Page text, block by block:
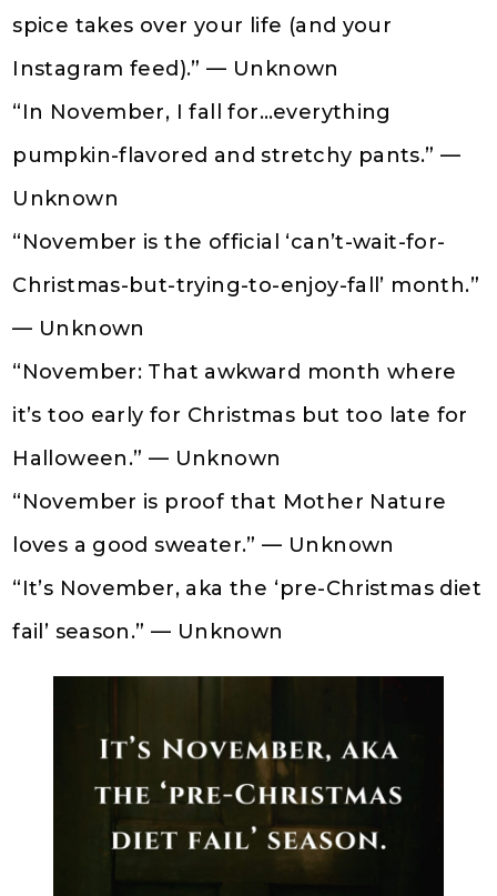
spice takes over your life (and your
Instagram feed).” — Unknown
“In November, I fall for…everything
pumpkin-flavored and stretchy pants.” —
Unknown
“November is the official ‘can’t-wait-for-
Christmas-but-trying-to-enjoy-fall’ month.”
— Unknown
“November: That awkward month where
it’s too early for Christmas but too late for
Halloween.” — Unknown
“November is proof that Mother Nature
loves a good sweater.” — Unknown
“It’s November, aka the ‘pre-Christmas diet
fail’ season.” — Unknown